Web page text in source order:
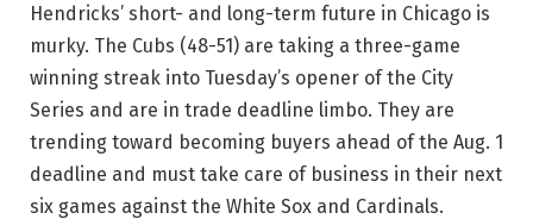
Hendricks’ short- and long-term future in Chicago is
murky. The Cubs (48-51) are taking a three-game
winning streak into Tuesday’s opener of the City
Series and are in trade deadline limbo. They are
trending toward becoming buyers ahead of the Aug. 1
deadline and must take care of business in their next
six games against the White Sox and Cardinals.